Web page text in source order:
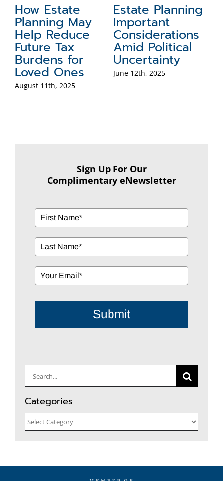
Advanced
Estate Planning
for High-Net-
Worth Retirees:
Solving Real
Problems with
ILITs, GRATs,
First Steps to
Starting the
Estate Planning
Process
January 13th, 2025
Search
for:
Categories